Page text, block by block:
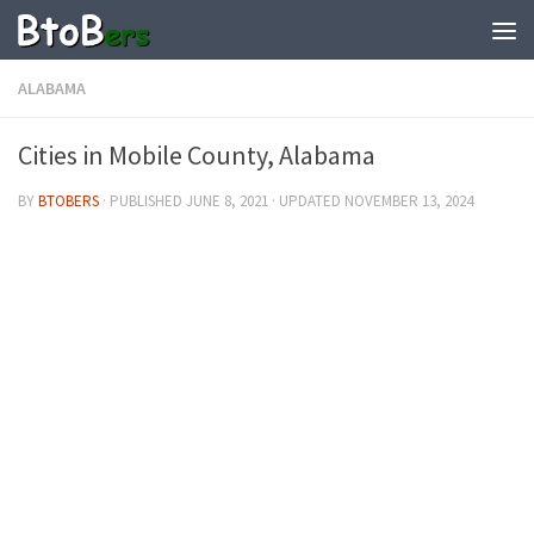
ALABAMA
Cities in Mobile County, Alabama
BYBTOBERS · PUBLISHED JUNE 8, 2021 · UPDATED NOVEMBER 13, 2024